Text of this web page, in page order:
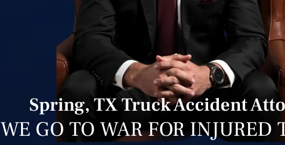
Spring, TX Truck Accident
WE GO TO WAR FOR INJURED